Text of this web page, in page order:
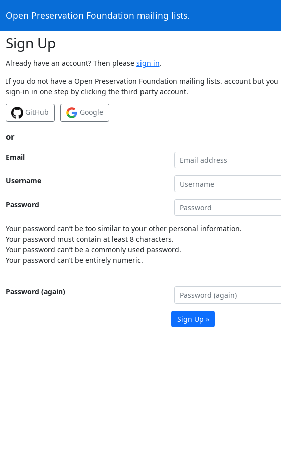
Open Preservation Foundation mailing lists.
Sign Up
Already have an account? Then please sign in.
If you do not have a Open Preservation Foundation mailing lists. account but
sign-in in one step by clicking the third party account.
GitHub Google
or
Email
Username
Password
Your password can’t be too similar to your other personal information.
Your password must contain at least 8 characters.
Your password can’t be a commonly used password.
Your password can’t be entirely numeric.
Password (again)
Sign Up »